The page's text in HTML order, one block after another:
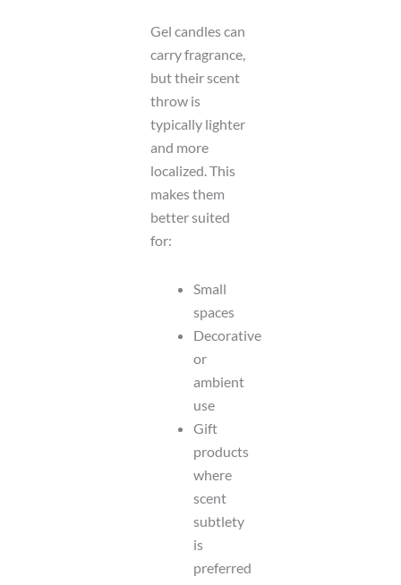
Gel candles can
carry fragrance,
but their scent
throw is
typically lighter
and more
localized. This
makes them
better suited
for:
Small
spaces
Decorative
or
ambient
use
Gift
products
where
scent
subtlety
is
preferred